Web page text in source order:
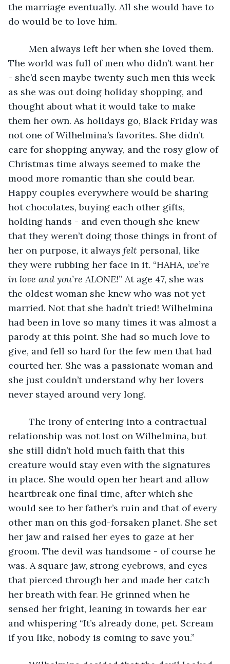
the marriage eventually. All she would have to
do would be to love him.
The world was full of men who didn’t want her
- she’d seen maybe twenty such men this week
as she was out doing holiday shopping, and
thought about what it would take to make
them her own. As holidays go, Black Friday was
not one of Wilhelmina’s favorites. She didn’t
care for shopping anyway, and the rosy glow of
Christmas time always seemed to make the
mood more romantic than she could bear.
Happy couples everywhere would be sharing
hot chocolates, buying each other gifts,
holding hands - and even though she knew
that they weren’t doing those things in front of
her on purpose, it always felt personal, like
they were rubbing her face in it. “HAHA, we’re
in love and you’re ALONE!” At age 47, she was
the oldest woman she knew who was not yet
married. Not that she hadn’t tried! Wilhelmina
had been in love so many times it was almost a
parody at this point. She had so much love to
give, and fell so hard for the few men that had
courted her. She was a passionate woman and
she just couldn’t understand why her lovers
never stayed around very long.
relationship was not lost on Wilhelmina, but
she still didn’t hold much faith that this
creature would stay even with the signatures
in place. She would open her heart and allow
heartbreak one final time, after which she
would see to her father’s ruin and that of every
other man on this god-forsaken planet. She set
her jaw and raised her eyes to gaze at her
groom. The devil was handsome - of course he
was. A square jaw, strong eyebrows, and eyes
that pierced through her and made her catch
her breath with fear. He grinned when he
sensed her fright, leaning in towards her ear
and whispering “It’s already done, pet. Scream
if you like, nobody is coming to save you.”